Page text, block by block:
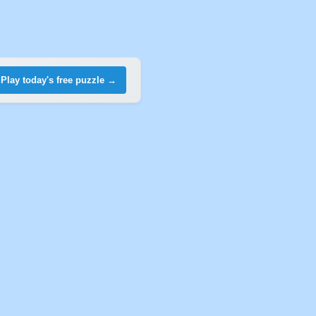
Play today's free puzzle →